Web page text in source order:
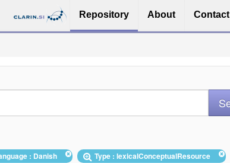
Repository About Contact
: Danish
Type : lexicalConceptualResource